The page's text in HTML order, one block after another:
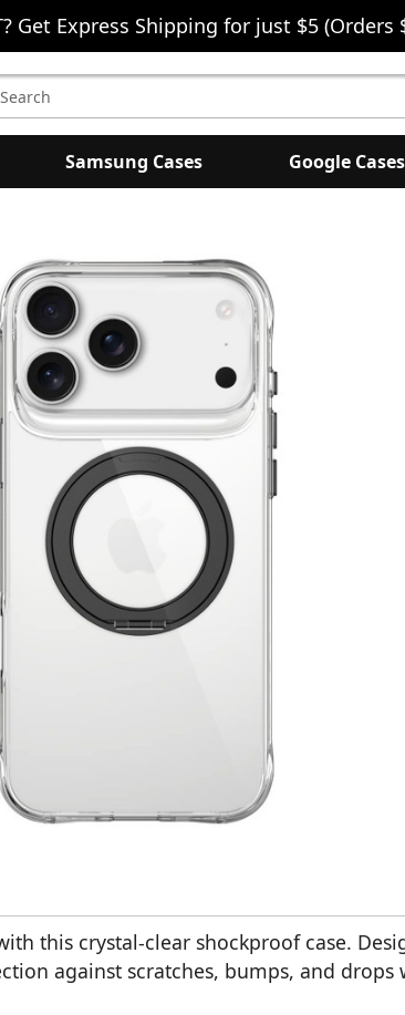
Get Express Shipping for just $5 (Orders
Samsung Cases Google Cases
this crystal-clear shockproof case.
against scratches, bumps, and drops